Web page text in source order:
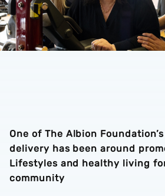
One of The Albion
delivery has been around
Lifestyles and healthy living
community